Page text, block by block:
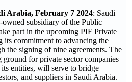
Arabia, February 7 2024: Saudi
subsidiary of the Public
part in the upcoming PIF Private
its commitment to advancing the
the signing of nine agreements. The
ground for private sector companies
entities, will serve to bridge
and suppliers in Saudi Arabia.